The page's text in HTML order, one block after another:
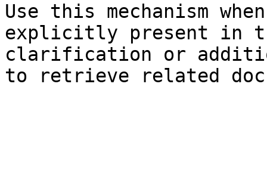
Use this mechanism
explicitly present in
clarification or